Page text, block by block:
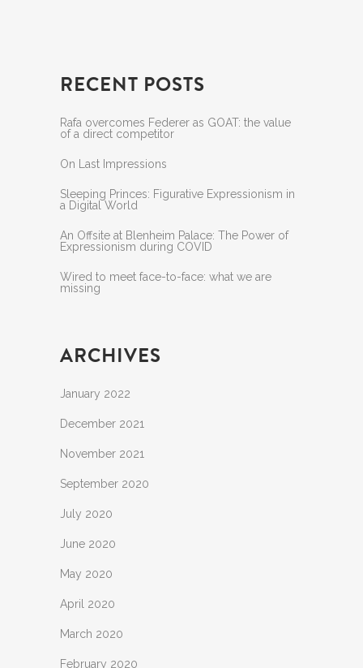
RECENT POSTS
Rafa overcomes Federer as GOAT: the value
of a direct competitor
On Last Impressions
Sleeping Princes: Figurative Expressionism in
a Digital World
An Offsite at Blenheim Palace: The Power of
Expressionism during COVID
Wired to meet face-to-face: what we are
missing
ARCHIVES
January 2022
December 2021
November 2021
September 2020
July 2020
June 2020
May 2020
April 2020
March 2020
February 2020